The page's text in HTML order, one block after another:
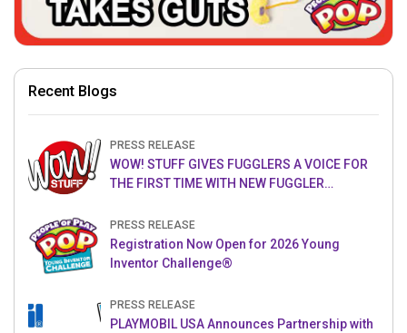
Recent Blogs
PRESS RELEASE
WOW! STUFF GIVES FUGGLERS A VOICE FOR
THE FIRST TIME WITH NEW FUGGLER
PRESS RELEASE
Registration Now Open for 2026 Young
Inventor Challenge®
PRESS RELEASE
PLAYMOBIL USA Announces Partnership with